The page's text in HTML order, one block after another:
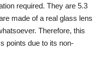
required. They are 5.3
made of a real glass lens
Therefore, this
points due to its non-